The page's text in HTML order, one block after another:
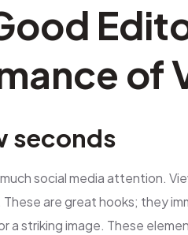
of
seconds
social media attention.
are great hooks; they
striking image. These